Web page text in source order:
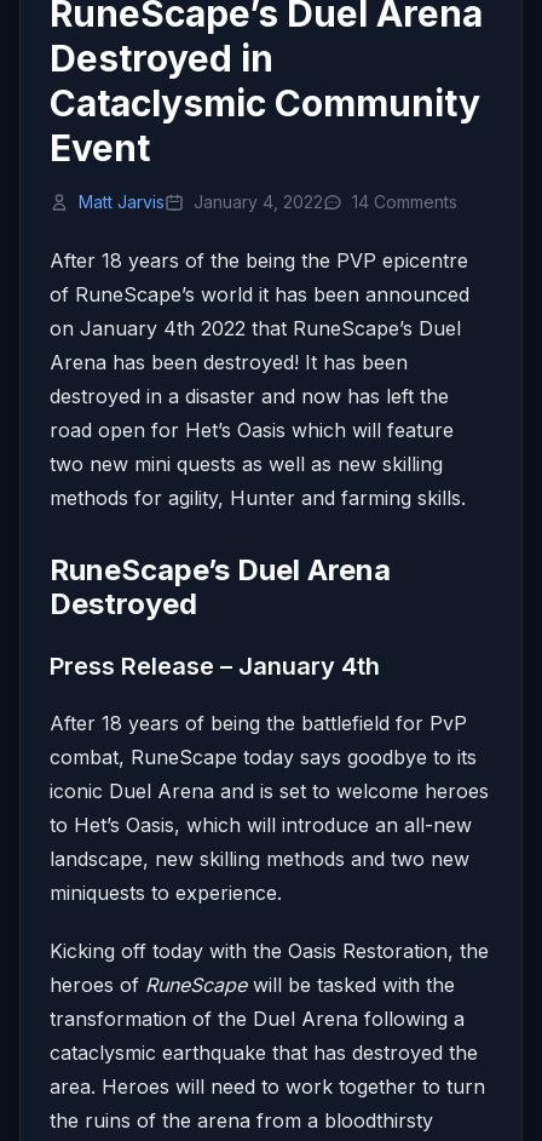
RuneScape’s Duel Arena
Destroyed in
Cataclysmic Community
Event
Matt Jarvis January 4, 2022 14 Comments
After 18 years of the being the PVP epicentre
of RuneScape’s world it has been announced
on January 4th 2022 that RuneScape’s Duel
Arena has been destroyed! It has been
destroyed in a disaster and now has left the
road open for Het’s Oasis which will feature
two new mini quests as well as new skilling
methods for agility, Hunter and farming skills.
RuneScape’s Duel Arena
Destroyed
Press Release – January 4th
After 18 years of being the battlefield for PvP
combat, RuneScape today says goodbye to its
iconic Duel Arena and is set to welcome heroes
to Het’s Oasis, which will introduce an all-new
landscape, new skilling methods and two new
miniquests to experience.
Kicking off today with the Oasis Restoration, the
heroes of RuneScapewill be tasked with the
transformation of the Duel Arena following a
cataclysmic earthquake that has destroyed the
area. Heroes will need to work together to turn
the ruins of the arena from a bloodthirsty